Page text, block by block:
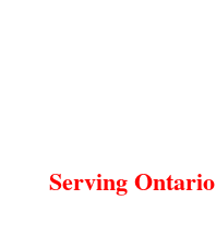
Serving Ontario